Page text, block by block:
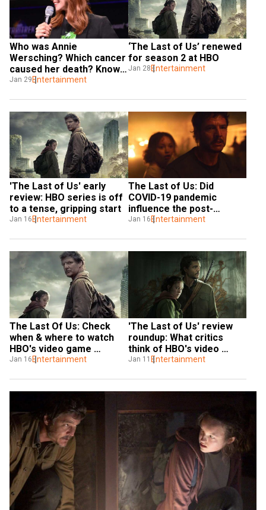
Who was Annie
Wersching? Which cancer
caused her death? Know
about the actress from
Jan 29 Entertainment
‘The Last of Us’ renewed
for season 2 at HBO
Jan 28 Entertainment
'The Last of Us' early
review: HBO series is off
to a tense, gripping start
Jan 16 Entertainment
The Last of Us: Did
COVID-19 pandemic
influence the post-
apocalyptic video game
Jan 16 Entertainment
The Last Of Us: Check
when & where to watch
HBO's video game
adaptation, which
Jan 16 Entertainment
'The Last of Us' review
roundup: What critics
think of HBO's video
game adaptation
Jan 11 Entertainment